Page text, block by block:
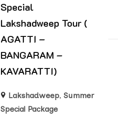
Special
Lakshadweep Tour (
AGATTI –
BANGARAM –
KAVARATTI)
Lakshadweep,Summer
Special Package